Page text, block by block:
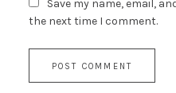
Save my name, email,
the next time I comment.